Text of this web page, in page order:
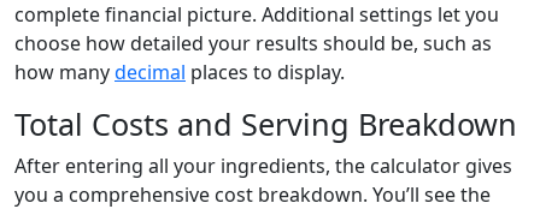
complete financial picture. Additional settings let you
choose how detailed your results should be, such as
how manydecimal places to display.
Total Costs and Serving Breakdown
After entering all your ingredients, the calculator gives
you a comprehensive cost breakdown. You’ll see the